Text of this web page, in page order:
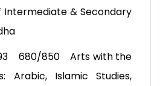
& Secondary
680/850 Arts with the
Arabic, Islamic Studies,